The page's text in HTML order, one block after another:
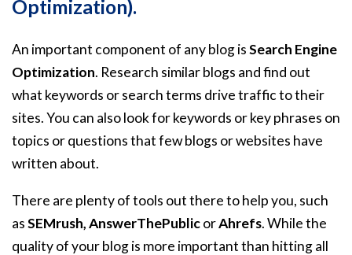
Optimization).
An important component of any blog isSearch Engine
Optimization. Research similar blogs and find out
what keywords or search terms drive traffic to their
sites. You can also look for keywords or key phrases on
topics or questions that few blogs or websites have
written about.
There are plenty of tools out there to help you, such
asSEMrush, AnswerThePublicorAhrefs. While the
quality of your blog is more important than hitting all